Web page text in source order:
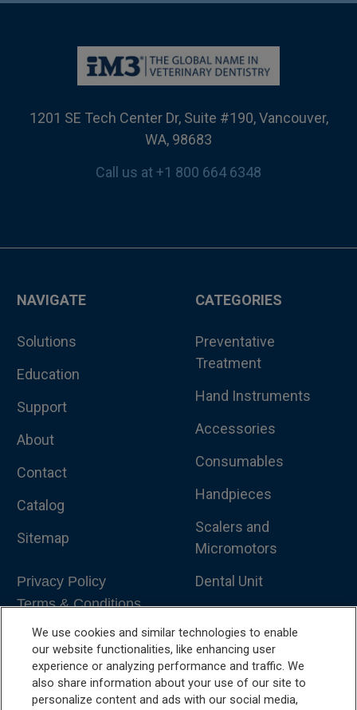
1201 SE Tech Center Dr, Suite #190, Vancouver,
WA, 98683
Call us at +1 800 664 6348
NAVIGATE
Solutions
Education
Support
About
Contact
Catalog
Sitemap
Privacy Policy
Terms & Conditions
CATEGORIES
Preventative
Treatment
Hand Instruments
Accessories
Consumables
Handpieces
Scalers and
Micromotors
Dental Unit
Dental Furniture
Advanced Dentistry
We use cookies and similar technologies to enable
our website functionalities, like enhancing user
experience or analyzing performance and traffic. We
also share information about your use of our site to
personalize content and ads with our social media,